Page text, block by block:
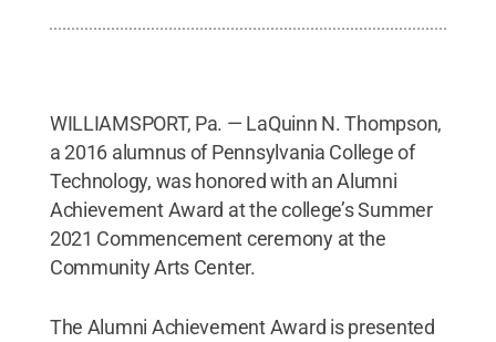
WILLIAMSPORT, Pa. — LaQuinn N. Thompson,
a 2016 alumnus of Pennsylvania College of
Technology, was honored with an Alumni
Achievement Award at the college’s Summer
2021 Commencement ceremony at the
Community Arts Center.
The Alumni Achievement Award is presented